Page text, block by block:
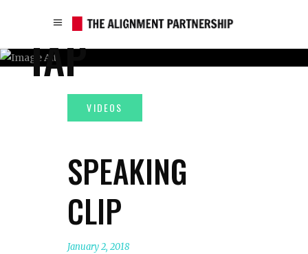
TAP
SPEAKING
CLIP
January 2, 2018